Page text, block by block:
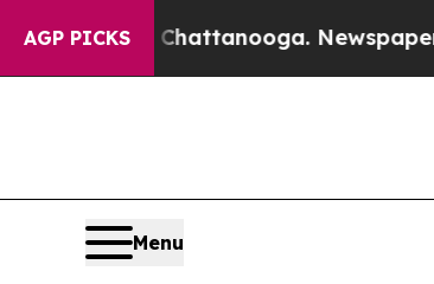
AGP PICKS
in Chattanooga. Newspaper
Menu